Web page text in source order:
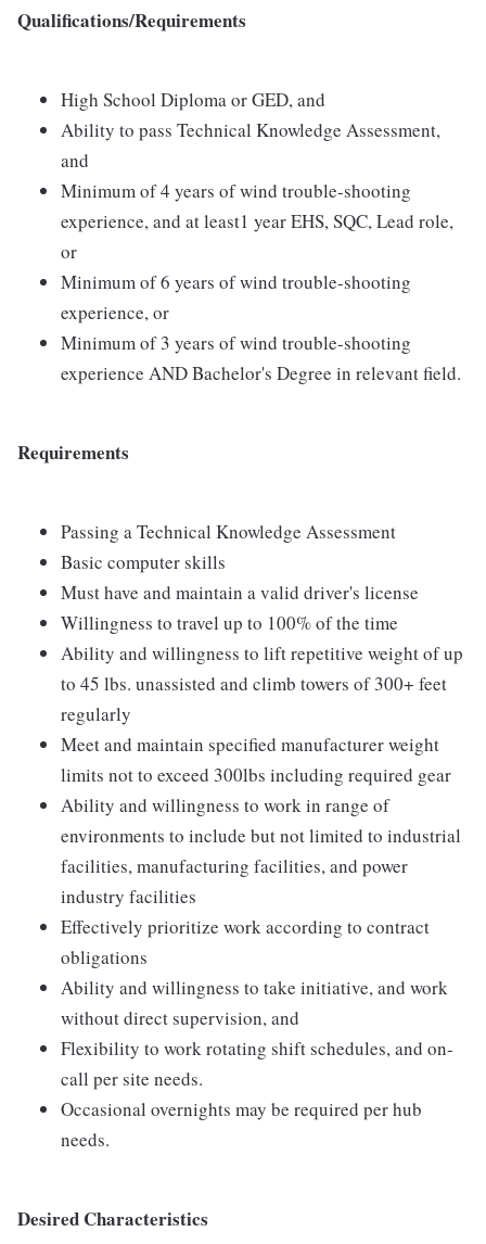
Qualifications/Requirements
High School Diploma or GED, and
Ability to pass Technical Knowledge Assessment,
and
Minimum of 4 years of wind trouble-shooting
experience, and at least1 year EHS, SQC, Lead role,
or
Minimum of 6 years of wind trouble-shooting
experience, or
Minimum of 3 years of wind trouble-shooting
experience AND Bachelor's Degree in relevant field.
Requirements
Passing a Technical Knowledge Assessment
Basic computer skills
Must have and maintain a valid driver's license
Willingness to travel up to 100% of the time
Ability and willingness to lift repetitive weight of up
to 45 lbs. unassisted and climb towers of 300+ feet
regularly
Meet and maintain specified manufacturer weight
limits not to exceed 300lbs including required gear
Ability and willingness to work in range of
environments to include but not limited to industrial
facilities, manufacturing facilities, and power
industry facilities
Effectively prioritize work according to contract
obligations
Ability and willingness to take initiative, and work
without direct supervision, and
Flexibility to work rotating shift schedules, and on-
call per site needs.
Occasional overnights may be required per hub
needs.
Desired Characteristics